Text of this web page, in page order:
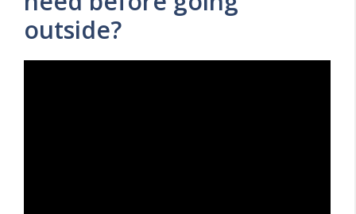
outside?